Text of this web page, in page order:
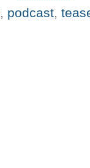
, podcast,